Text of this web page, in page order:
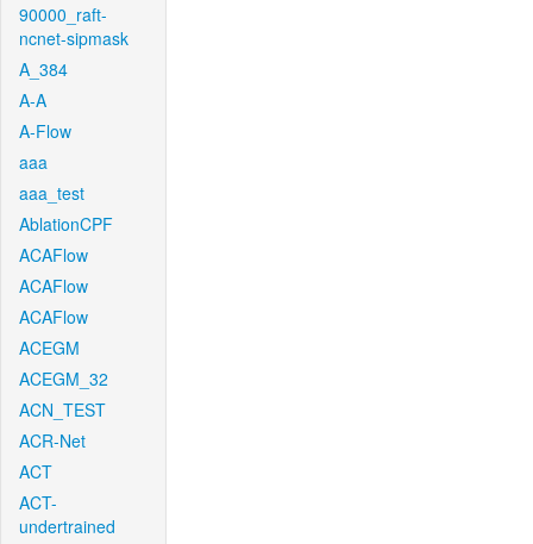
90000_raft-
ncnet-sipmask
A_384
A-A
A-Flow
aaa
aaa_test
AblationCPF
ACAFlow
ACAFlow
ACAFlow
ACEGM
ACEGM_32
ACN_TEST
ACR-Net
ACT
ACT-
undertrained